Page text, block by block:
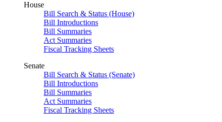
House
Bill Search & Status (House)
Bill Introductions
Bill Summaries
Act Summaries
Fiscal Tracking Sheets
Senate
Bill Search & Status (Senate)
Bill Introductions
Bill Summaries
Act Summaries
Fiscal Tracking Sheets